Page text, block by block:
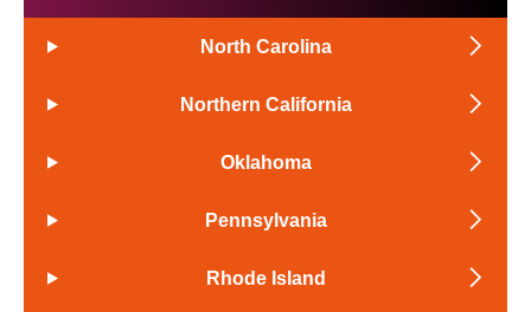
North Carolina
Northern California
Oklahoma
Pennsylvania
Rhode Island